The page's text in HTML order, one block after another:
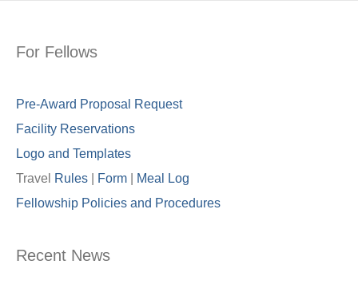
For Fellows
Pre-Award Proposal Request
Facility Reservations
Logo and Templates
Travel
Rules Form Meal Log
Fellowship Policies and Procedures
Recent News